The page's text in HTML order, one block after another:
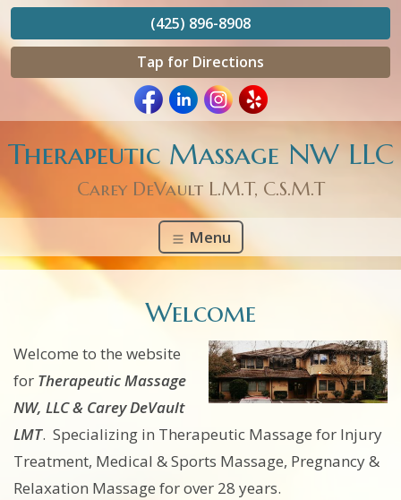
(425) 896-8908
Tap for Directions
Therapeutic Massage NW LLC
Carey DeVault L.M.T, C.S.M.T
Menu
Welcome
Welcome to the website
for Therapeutic Massage
NW, LLC & Carey DeVault
LMT. Specializing in Therapeutic Massage for Injury
Treatment, Medical & Sports Massage, Pregnancy &
Relaxation Massage for over 28 years.